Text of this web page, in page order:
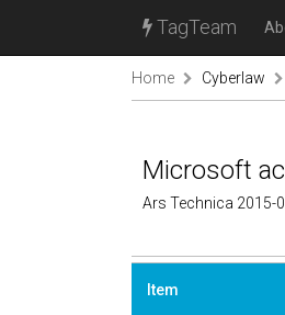
TagTeam
Home Cyberlaw
Microsoft
Ars Technica 2015-
Item